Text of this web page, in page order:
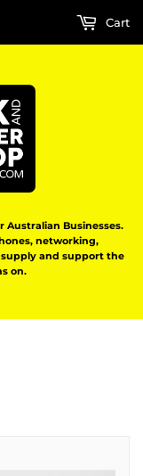
Australian Businesses.
networking,
and support the
on.
Cart